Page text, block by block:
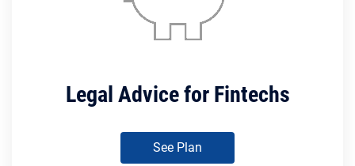
Legal Advice for Fintechs
See Plan